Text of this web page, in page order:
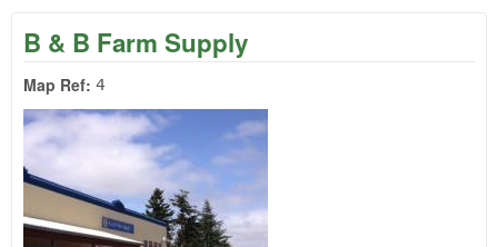
B & B Farm Supply
Map Ref: 4